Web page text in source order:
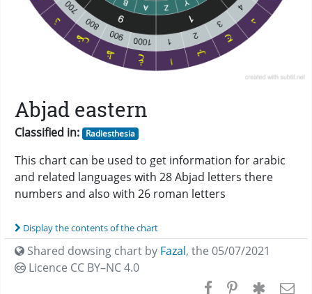
Abjad eastern
Classified in: Radiesthesia
This chart can be used to get information for arabic
and related languages with 28 Abjad letters there
numbers and also with 26 roman letters
Display the contents of the chart
Shared dowsing chart by Fazal, the 05/07/2021
Licence CC BY–NC 4.0